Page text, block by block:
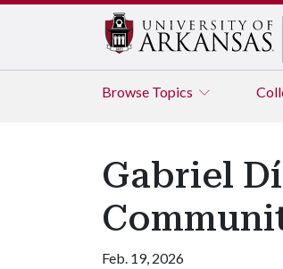
Browse Topics
Gabriel
Feb. 19, 2026